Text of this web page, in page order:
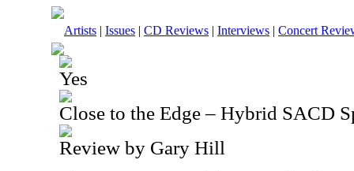
Artists | Issues | CD Reviews | Interviews | Concert
Yes
Close to the Edge – Hybrid SACD
Review by Gary Hill